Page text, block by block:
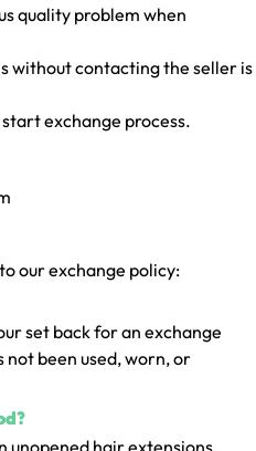
quality problem when
without contacting the seller is
exchange process.
our exchange policy:
set back for an exchange
not been used, worn, or
unopened hair extensions